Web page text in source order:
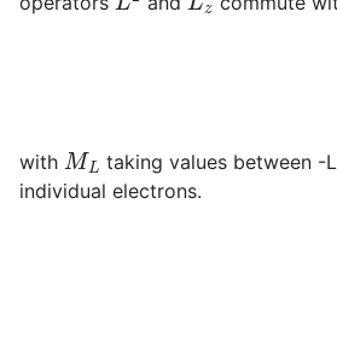
with ML
taking values between -
individual electrons.